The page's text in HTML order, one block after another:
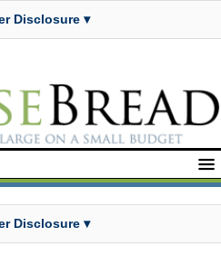
Disclosure ▾
Disclosure ▾